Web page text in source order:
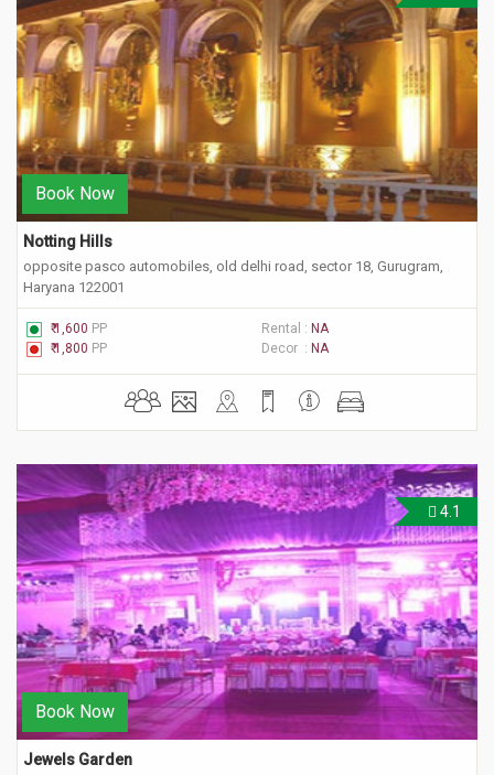
Book Now
Notting Hills
opposite pasco automobiles, old delhi road, sector 18, Gurugram,
Haryana 122001
₹ 1,600 PP Rental : NA
₹ 1,800 PP Decor : NA
4.1
Book Now
Jewels Garden